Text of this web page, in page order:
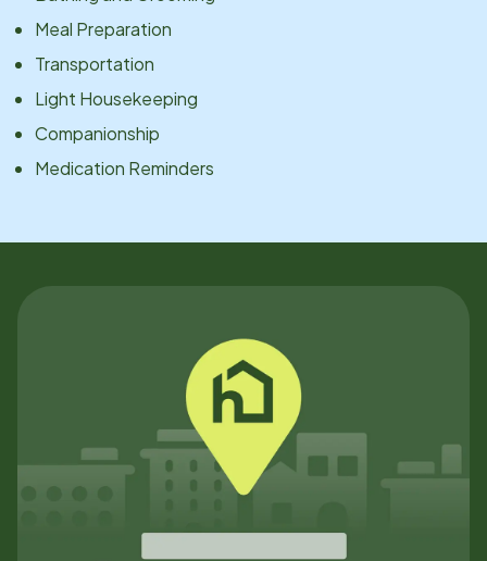
Meal Preparation
Transportation
Light Housekeeping
Companionship
Medication Reminders